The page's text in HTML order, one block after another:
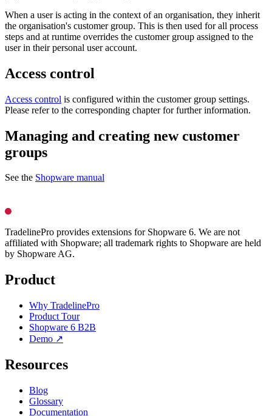
When a user is acting in the context of an organisation, they inherit
the organisation's customer group. This is then used for all process
steps and at runtime overrides the customer group assigned to the
user in their personal user account.
Access control
Access control is configured within the customer group settings.
Please refer to the corresponding chapter for further information.
Managing and creating new customer
groups
See the Shopware manual
TradelinePro provides extensions for Shopware 6. We are not
affiliated with Shopware; all trademark rights to Shopware are held
by Shopware AG.
Product
Why TradelinePro
Product Tour
Shopware 6 B2B
Demo ↗
Resources
Blog
Glossary
Documentation